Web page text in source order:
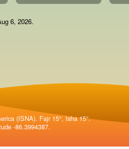
6, 2026.
(ISNA). Fajr 15°, Isha 15°.
-86.3994387.